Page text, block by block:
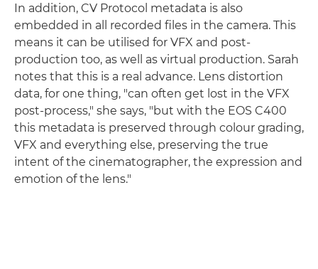
In addition, CV Protocol metadata is also
embedded in all recorded files in the camera. This
means it can be utilised for VFX and post-
production too, as well as virtual production. Sarah
notes that this is a real advance. Lens distortion
data, for one thing, "can often get lost in the VFX
post-process," she says, "but with the EOS C400
this metadata is preserved through colour grading,
VFX and everything else, preserving the true
intent of the cinematographer, the expression and
emotion of the lens."